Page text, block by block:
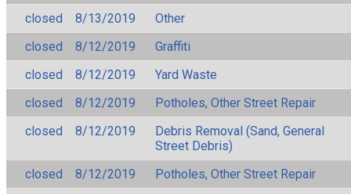
closed
8/13/2019
Other
closed
8/12/2019
Graffiti
closed
8/12/2019
Yard Waste
closed
8/12/2019
Potholes, Other Street Repair
closed
8/12/2019
Debris Removal (Sand, General
Street Debris)
closed
8/12/2019
Potholes, Other Street Repair